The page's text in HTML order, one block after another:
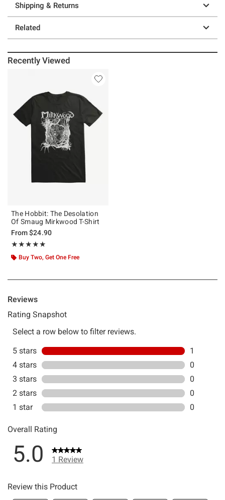
Shipping & Returns
Related
Recently Viewed
The Hobbit: The Desolation
Of Smaug Mirkwood T-Shirt
From$24.90
★★★★★
Rating, 5 out of 5
★★★★★
Buy Two, Get One Free